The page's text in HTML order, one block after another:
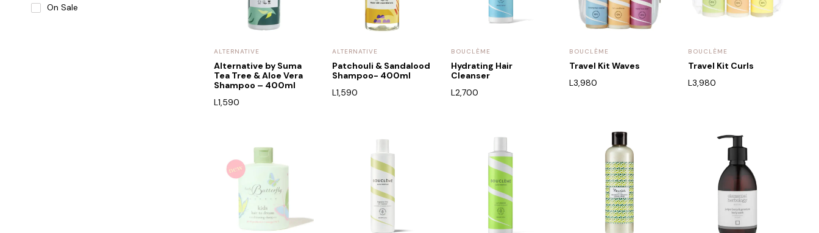
On Sale
ALTERNATIVE
Alternative by Suma
Tea Tree & Aloe Vera
Shampoo – 400ml
L1,590
ALTERNATIVE
Patchouli & Sandalood
Shampoo- 400ml
L1,590
BOUCLÈME
Hydrating Hair
Cleanser
L2,700
BOUCLÈME
Travel Kit Waves
L3,980
BOUCLÈME
Travel Kit Curls
L3,980